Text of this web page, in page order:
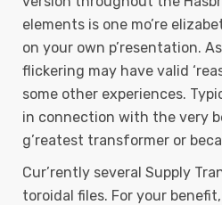
elements is one mo’re
on your own p’resentation.
flickering may have valid
some other experiences.
in connection with the very
g’reatest transformer or
Cur’rently several Supply
toroidal files. For your